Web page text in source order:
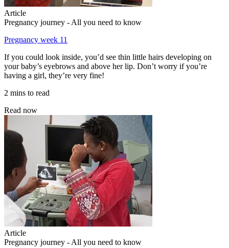
Article
Pregnancy journey - All you need to know
Pregnancy week 11
If you could look inside, you’d see thin little hairs developing on
your baby’s eyebrows and above her lip. Don’t worry if you’re
having a girl, they’re very fine!
2 mins to read
Read now
Article
Pregnancy journey - All you need to know